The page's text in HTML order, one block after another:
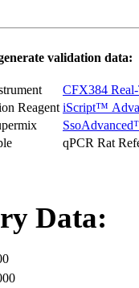
validation data:
CFX384
Reagent iScript™
qPCR Rat
Data: